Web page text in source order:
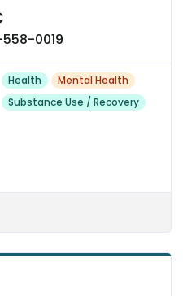
0019
Health
Mental Health
Substance Use / Recovery